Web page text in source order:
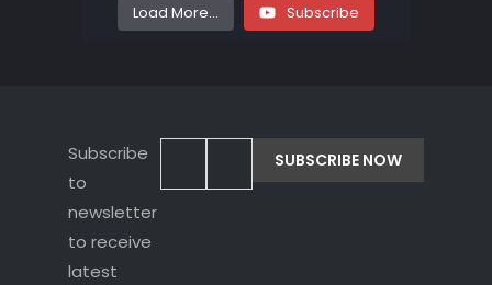
Load More... Subscribe
Subscribe
to
newsletter
to receive
latest